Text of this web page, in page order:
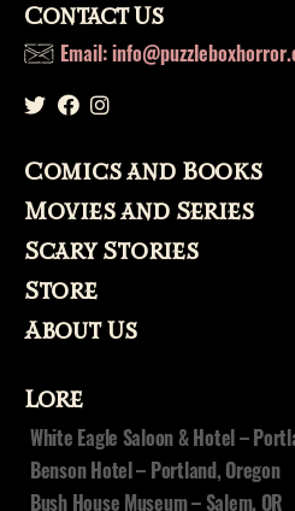
Contact Us
Email:
Comics and Books
Movies and Series
Scary Stories
Store
About Us
Lore
White Eagle Saloon & Hotel –
Benson Hotel – Portland, Oregon
Bush House Museum – Salem, OR